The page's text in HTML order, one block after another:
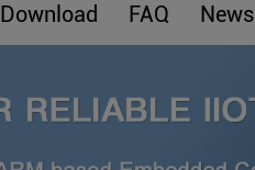
Download FAQ News